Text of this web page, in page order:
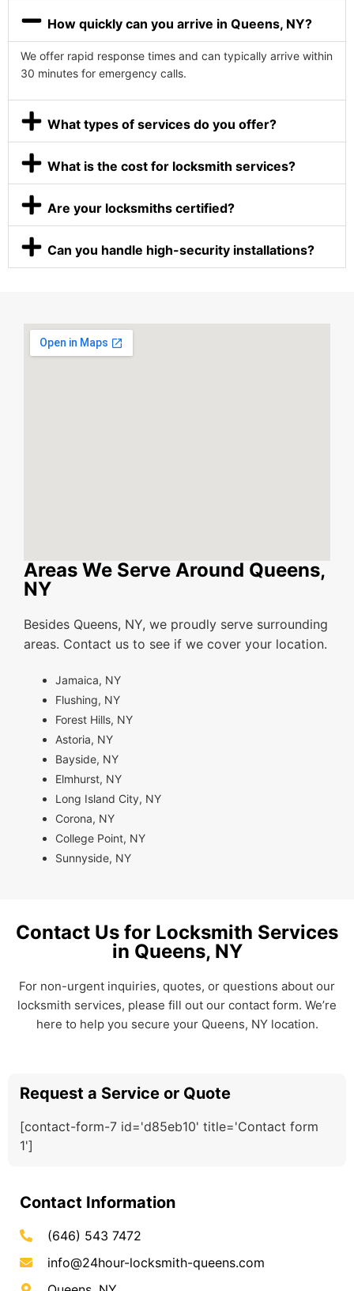
How quickly can you arrive in Queens, NY?
We offer rapid response times and can typically arrive within
30 minutes for emergency calls.
What types of services do you offer?
What is the cost for locksmith services?
Are your locksmiths certified?
Can you handle high-security installations?
Areas We Serve Around Queens,
NY
Besides Queens, NY, we proudly serve surrounding
areas. Contact us to see if we cover your location.
Jamaica, NY
Flushing, NY
Forest Hills, NY
Astoria, NY
Bayside, NY
Elmhurst, NY
Long Island City, NY
Corona, NY
College Point, NY
Sunnyside, NY
Contact Us for Locksmith Services
in Queens, NY
For non-urgent inquiries, quotes, or questions about our
locksmith services, please fill out our contact form. We’re
here to help you secure your Queens, NY location.
Request a Service or Quote
[contact-form-7 id='d85eb10' title='Contact form
1']
Contact Information
(646) 543 7472
info@24hour-locksmith-queens.com